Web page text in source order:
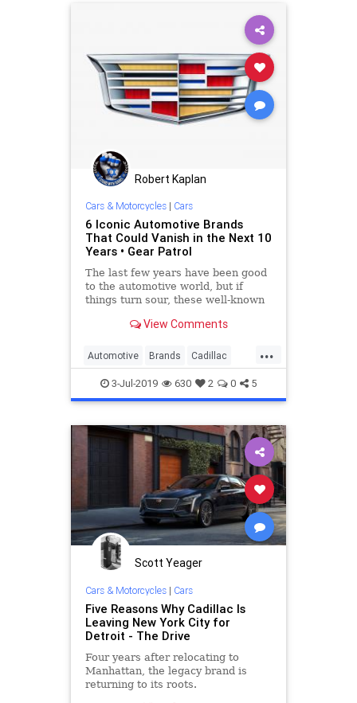
Robert Kaplan
Cars & Motorcycles| Cars
6 Iconic Automotive Brands
That Could Vanish in the Next 10
Years • Gear Patrol
The last few years have been good
to the automotive world, but if
things turn sour, these well-known
the chopping block.
View Comments
...
Automotive Brands Cadillac
Cars Chrysler
3-Jul-2019 630 2 0 5
Scott Yeager
Cars & Motorcycles| Cars
Five Reasons Why Cadillac Is
Leaving New York City for
Detroit - The Drive
Four years after relocating to
Manhattan, the legacy brand is
returning to its roots.